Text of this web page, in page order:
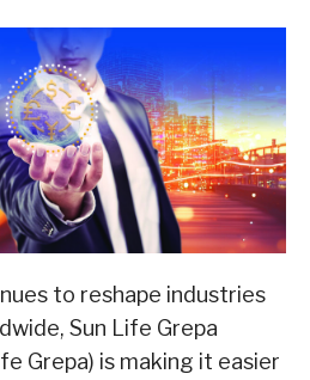
to reshape industries
Sun Life Grepa
Grepa) is making it easier